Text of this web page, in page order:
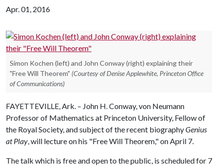
Apr. 01, 2016
Simon Kochen (left) and John Conway (right) explaining their
"Free Will Theorem" (Courtesy of Denise Applewhite, Princeton Office
of Communications)
FAYETTEVILLE, Ark. – John H. Conway, von Neumann
Professor of Mathematics at Princeton University, Fellow of
the Royal Society, and subject of the recent biographyGenius
at Play, will lecture on his "Free Will Theorem," on April 7.
The talk which is free and open to the public, is scheduled for 7